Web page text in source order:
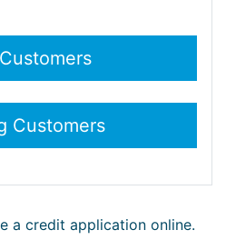
a credit application online.